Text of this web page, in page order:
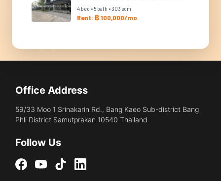
4 bed • 5 bath • 303 sqm
Rent: ฿ 100,000/mo
Office Address
59/33 Moo 1 Srinakarin Rd., Bang Kaeo Sub-district Bang
Phli District Samutprakan 10540 Thailand
Follow Us